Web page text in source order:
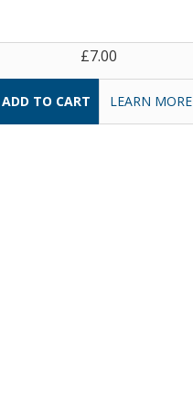
£7.00
LEARN MORE